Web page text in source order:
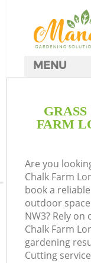
FARM
Are you
Chalk Farm
book a
outdoor
NW3? Rely
Chalk Farm
gardening
Cutting
MENU